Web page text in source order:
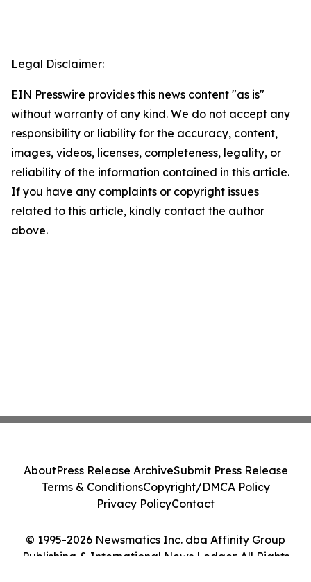
Legal Disclaimer:
EIN Presswire provides this news content "as is"
without warranty of any kind. We do not accept any
responsibility or liability for the accuracy, content,
images, videos, licenses, completeness, legality, or
reliability of the information contained in this article.
If you have any complaints or copyright issues
related to this article, kindly contact the author
above.
© 1995-2026 Newsmatics Inc. dba Affinity Group
Publishing & International News Ledger. All Rights
AboutPress Release ArchiveSubmit Press Release
Terms & ConditionsCopyright/DMCA Policy
Privacy PolicyContact